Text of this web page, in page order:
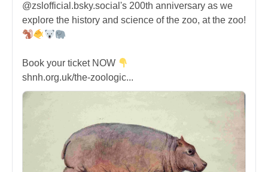
@zslofficial.bsky.social's 200th anniversary as we
explore the history and science of the zoo, at the zoo!
Book your ticket NOW
shnh.org.uk/the-zoologic...